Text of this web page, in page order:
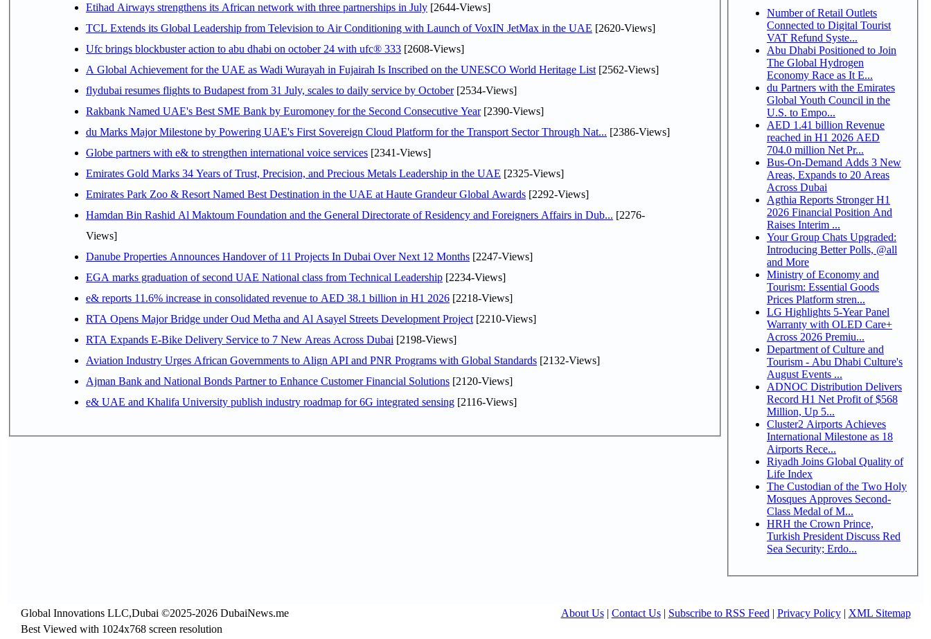
Etihad Airways strengthens its African network with three partnerships in July [2644-Views]
TCL Extends its Global Leadership from Television to Air Conditioning with Launch of VoxIN JetMax in the UAE [2620-Views]
Ufc brings blockbuster action to abu dhabi on october 24 with ufc® 333 [2608-Views]
A Global Achievement for the UAE as Wadi Wurayah in Fujairah Is Inscribed on the UNESCO World Heritage List [2562-Views]
flydubai resumes flights to Budapest from 31 July, scales to daily service by October[2534-Views]
Rakbank Named UAE's Best SME Bank by Euromoney for the Second Consecutive Year[2390-Views]
du Marks Major Milestone by Powering UAE's First Sovereign Cloud Platform for the Transport Sector Through Nat... [2386-Views]
Globe partners with e& to strengthen international voice services [2341-Views]
Emirates Gold Marks 34 Years of Trust, Precision, and Precious Metals Leadership in the UAE [2325-Views]
Emirates Park Zoo & Resort Named Best Destination in the UAE at Haute Grandeur Global Awards [2292-Views]
Hamdan Bin Rashid Al Maktoum Foundation and the General Directorate of Residency and Foreigners Affairs in Dub... [2276-
Views]
Danube Properties Announces Handover of 11 Projects In Dubai Over Next 12 Months [2247-Views]
EGA marks graduation of second UAE National class from Technical Leadership [2234-Views]
e& reports 11.6% increase in consolidated revenue to AED 38.1 billion in H1 2026 [2218-Views]
RTA Opens Major Bridge under Oud Metha and Al Asayel Streets Development Project [2210-Views]
RTA Expands E-Bike Delivery Service to 7 New Areas Across Dubai [2198-Views]
Aviation Industry Urges African Governments to Align API and PNR Programs with Global Standards [2132-Views]
Ajman Bank and National Bonds Partner to Enhance Customer Financial Solutions [2120-Views]
e& UAE and Khalifa University publish industry roadmap for 6G integrated sensing [2116-Views]
Number of Retail Outlets
Connected to Digital Tourist
VAT Refund Syste...
Abu Dhabi Positioned to Join
The Global Hydrogen
Economy Race as It E...
du Partners with the Emirates
Global Youth Council in the
U.S. to Empo...
AED 1.41 billion Revenue
reached in H1 2026 AED
704.0 million Net Pr...
Bus-On-Demand Adds 3 New
Areas, Expands to 20 Areas
Across Dubai
Agthia Reports Stronger H1
2026 Financial Position And
Raises Interim ...
Your Group Chats Upgraded:
Introducing Better Polls, @all
and More
Ministry of Economy and
Tourism: Essential Goods
Prices Platform stren...
LG Highlights 5-Year Panel
Warranty with OLED Care+
Across 2026 Premiu...
Department of Culture and
Tourism - Abu Dhabi Culture's
August Events ...
ADNOC Distribution Delivers
Record H1 Net Profit of $568
Million, Up 5...
Cluster2 Airports Achieves
International Milestone as 18
Airports Rece...
Riyadh Joins Global Quality of
Life Index
The Custodian of the Two Holy
Mosques Approves Second-
Class Medal of M...
HRH the Crown Prince,
Turkish President Discuss Red
Sea Security; Erdo...
Global Innovations LLC,Dubai ©2025-2026 DubaiNews.me About Us| Contact Us| Subscribe to RSS Feed | Privacy Policy| XML Sitemap
Best Viewed with 1024x768 screen resolution